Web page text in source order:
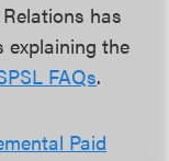
has
explaining the
FAQs.
Paid